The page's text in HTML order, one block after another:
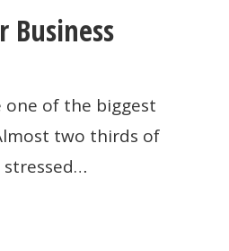
Business
one of the biggest
two thirds of
stressed…